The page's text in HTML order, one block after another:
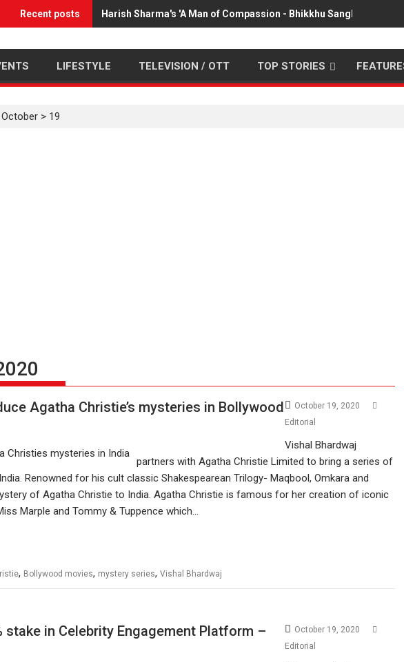
Recent posts Harish Sharma's 'A Man of Compassion - Bhikkhu Sanghasena'
LIFESTYLE TELEVISION / OTT TOP STORIES
October > 19
Agatha Christie’s mysteries in Bollywood
October 19, 2020
Editorial
Vishal Bhardwaj
partners with Agatha Christie Limited to bring a series of
Renowned for his cult classic Shakespearean Trilogy- Maqbool, Omkara and
of Agatha Christie to India. Agatha Christie is famous for her creation of iconic
Marple and Tommy & Tuppence which…
, Bollywood movies, mystery series, Vishal Bhardwaj
stake in Celebrity Engagement Platform –
October 19, 2020
Editorial